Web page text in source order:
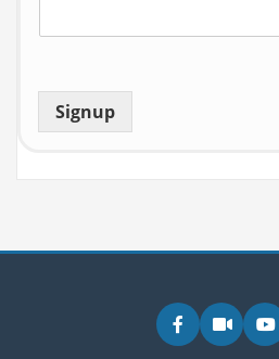
Signup
Facebook
Zoom